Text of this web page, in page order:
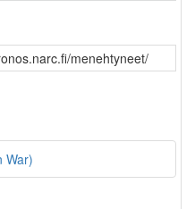
menehtyneet/
War)